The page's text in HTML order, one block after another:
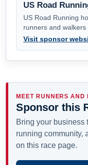
US Road
US Road Running
runners and
Visit sponsor
MEET RUNNERS AND
Sponsor this
Bring your business
running community,
on this race page.